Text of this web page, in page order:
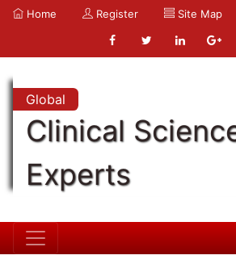
Home Register Site Map
Global
Clinical
Experts